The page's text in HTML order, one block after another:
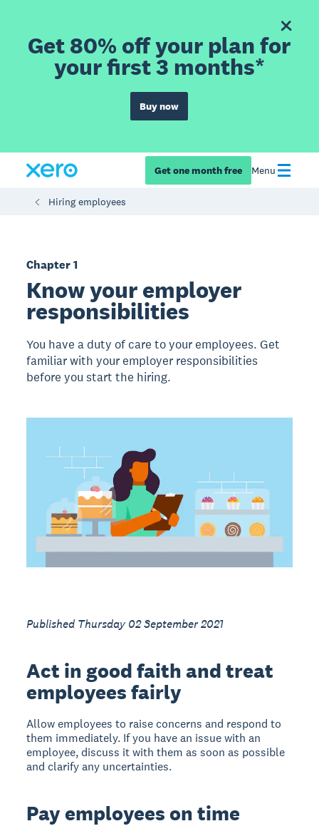
Get 80% off your plan for
your first 3 months*
Buy now
Get one month free Menu
Hiring employees
Chapter 1
Know your employer
responsibilities
You have a duty of care to your employees. Get
familiar with your employer responsibilities
before you start the hiring.
Published Thursday 02 September 2021
Act in good faith and treat
employees fairly
Allow employees to raise concerns and respond to
them immediately. If you have an issue with an
employee, discuss it with them as soon as possible
and clarify any uncertainties.
Pay employees on time